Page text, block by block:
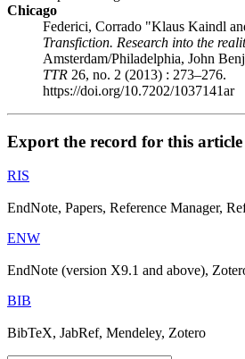
Chicago
Federici, Corrado "Klaus Kaindl
Transfiction. Research into the
Amsterdam/Philadelphia, John
TTR 26, no. 2 (2013) : 273–276.
https://doi.org/10.7202/1037141ar
Export the record for this article
RIS
EndNote, Papers, Reference Manager,
ENW
EndNote (version X9.1 and above),
BIB
BibTeX, JabRef, Mendeley, Zotero